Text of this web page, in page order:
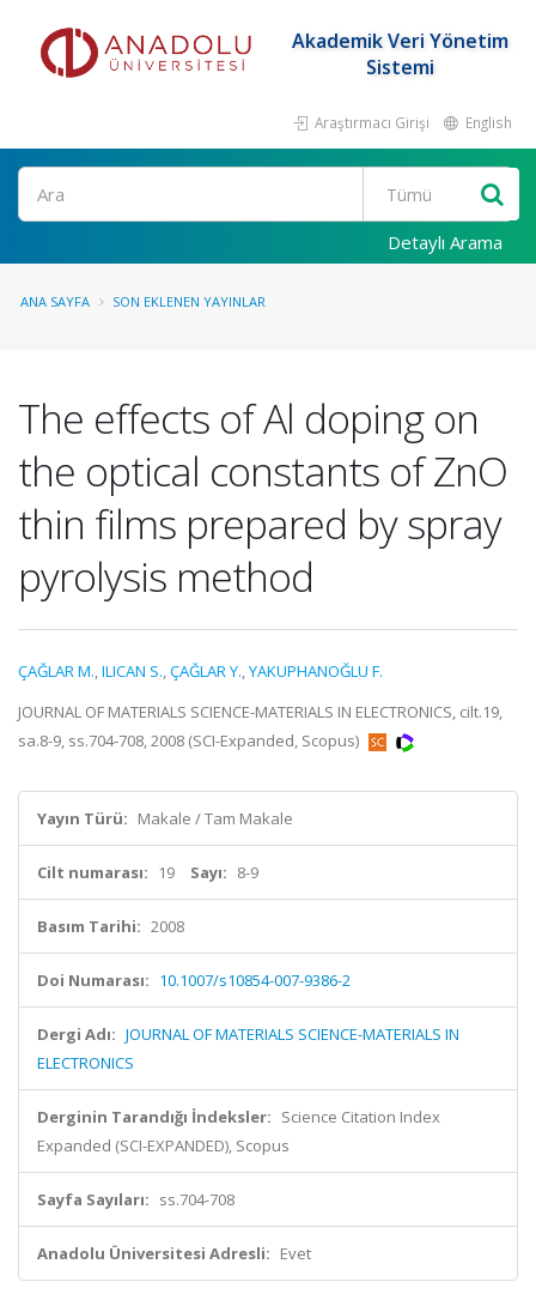
Akademik Veri Yönetim
Sistemi
Araştırmacı Girişi English
Ara
Detaylı Arama
ANA SAYFA SON EKLENEN YAYINLAR
The effects of Al doping on
the optical constants of ZnO
thin films prepared by spray
pyrolysis method
ÇAĞLAR M.,ILICAN S.,ÇAĞLAR Y.,YAKUPHANOĞLU F.
JOURNAL OF MATERIALS SCIENCE-MATERIALS IN ELECTRONICS, cilt.19,
sa.8-9, ss.704-708, 2008 (SCI-Expanded, Scopus)
Yayın Türü: Makale / Tam Makale
Cilt numarası: 19 Sayı: 8-9
Basım Tarihi: 2008
Doi Numarası: 10.1007/s10854-007-9386-2
Dergi Adı: JOURNAL OF MATERIALS SCIENCE-MATERIALS IN
ELECTRONICS
Derginin Tarandığı İndeksler: Science Citation Index
Expanded (SCI-EXPANDED), Scopus
Sayfa Sayıları: ss.704-708
Anadolu Üniversitesi Adresli: Evet